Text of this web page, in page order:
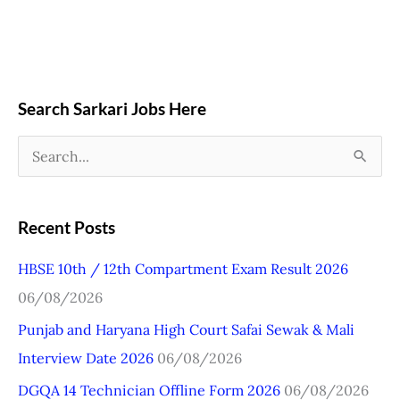
Search Sarkari Jobs Here
a
c
h
f
o
r
Recent Posts
HBSE 10th / 12th Compartment Exam Result 2026
06/08/2026
Punjab and Haryana High Court Safai Sewak & Mali
Interview Date 2026 06/08/2026
DGQA 14 Technician Offline Form 2026 06/08/2026